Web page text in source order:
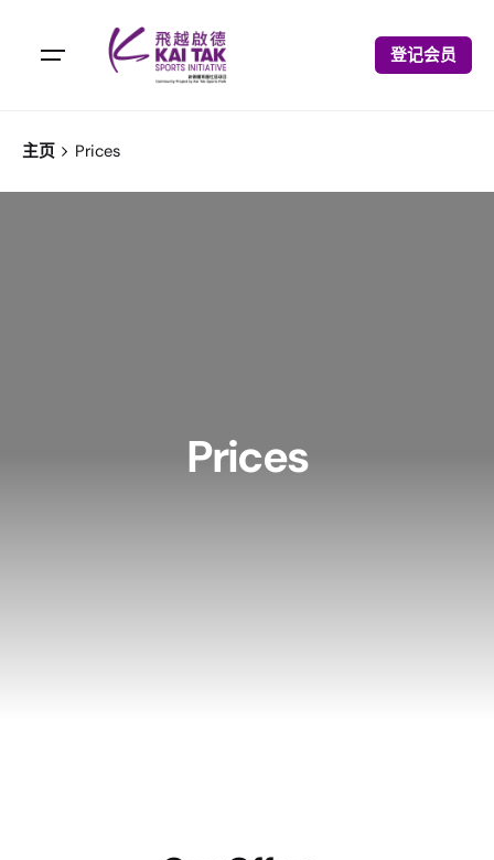
登记会员
主页 Prices
Prices